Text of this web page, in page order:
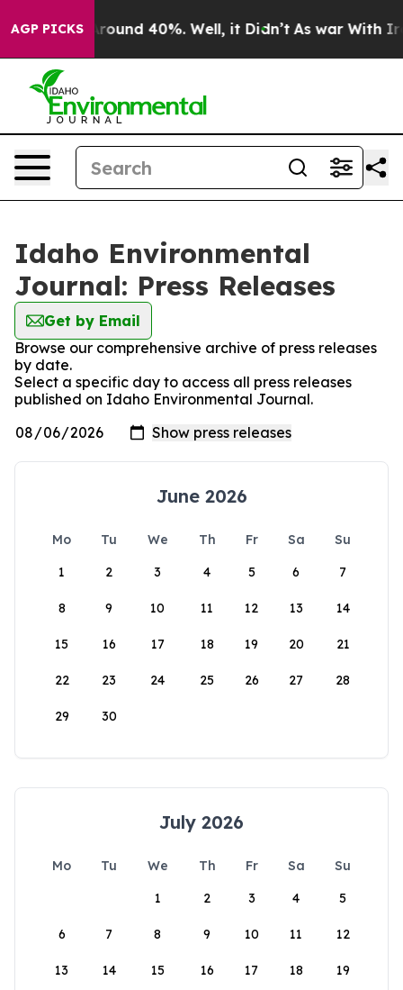
AGP PICKS
a Floor Around 40%. Well, it Didn’t As war With
Idaho Environmental
Journal: Press Releases
Get by Email
Browse our comprehensive archive of press releases
by date.
Select a specific day to access all press releases
published on Idaho Environmental Journal.
June 2026
Mo Tu We Th Fr Sa
Su
1
2 3 4 5 6 7
8 9 10 11 12 13 14
15 16 17 18 19 20 21
22 23 24 25 26 27 28
29 30
July 2026
Mo Tu We Th Fr Sa
Su
1
2 3 4 5
6 7 8 9 10 11 12
13 14 15 16 17 18 19